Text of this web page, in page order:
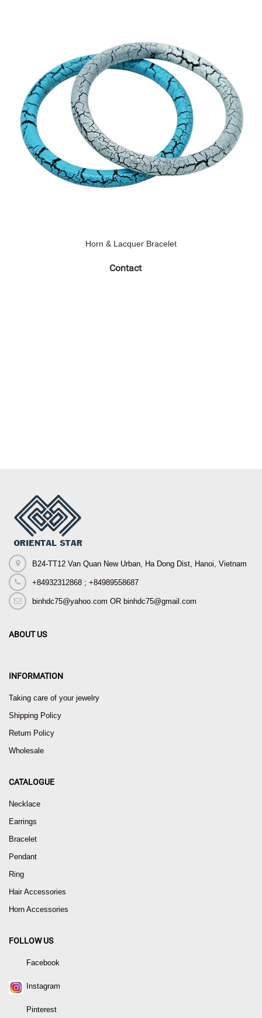
Horn & Lacquer Bracelet
Contact
B24-TT12 Van Quan New Urban, Ha Dong Dist, Hanoi, Vietnam
+84932312868 ; +84989558687
binhdc75@yahoo.com OR binhdc75@gmail.com
ABOUT US
INFORMATION
Taking care of your jewelry
Shipping Policy
Return Policy
Wholesale
CATALOGUE
Necklace
Earrings
Bracelet
Pendant
Ring
Hair Accessories
Horn Accessories
FOLLOW US
Facebook
Instagram
Pinterest